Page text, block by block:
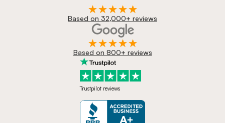
Based on 32,000+ reviews
Based on 800+ reviews
Trustpilot reviews